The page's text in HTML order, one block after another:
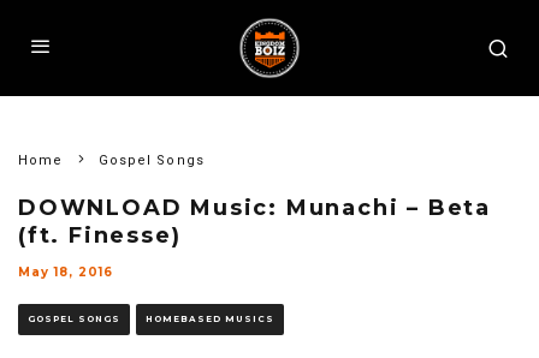
Home Gospel Songs
DOWNLOAD Music: Munachi – Beta
(ft. Finesse)
May 18, 2016
GOSPEL SONGS HOMEBASED MUSICS